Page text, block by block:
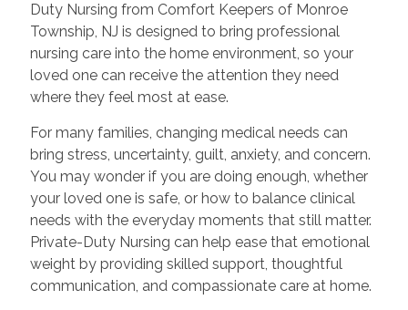
Duty Nursing from Comfort Keepers of Monroe
Township, NJ is designed to bring professional
nursing care into the home environment, so your
loved one can receive the attention they need
where they feel most at ease.
For many families, changing medical needs can
bring stress, uncertainty, guilt, anxiety, and concern.
You may wonder if you are doing enough, whether
your loved one is safe, or how to balance clinical
needs with the everyday moments that still matter.
Private-Duty Nursing can help ease that emotional
weight by providing skilled support, thoughtful
communication, and compassionate care at home.